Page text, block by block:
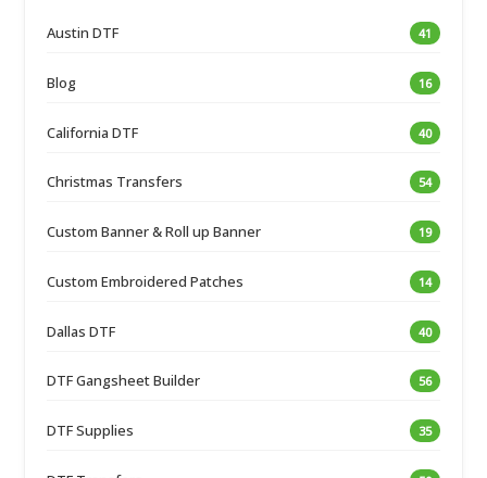
Austin DTF 41
Blog 16
California DTF 40
Christmas Transfers 54
Custom Banner & Roll up Banner 19
Custom Embroidered Patches 14
Dallas DTF 40
DTF Gangsheet Builder 56
DTF Supplies 35